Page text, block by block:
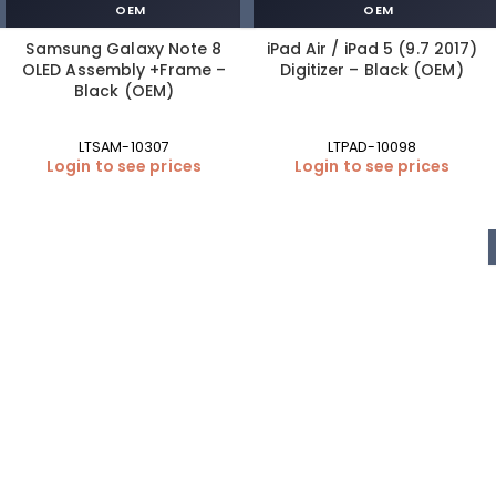
OEM
Samsung Galaxy Note 8
OLED Assembly +Frame –
Black (OEM)
LTSAM-10307
Login to see prices
OEM
iPad Air / iPad 5 (9.7 2017)
Digitizer – Black (OEM)
LTPAD-10098
Login to see prices